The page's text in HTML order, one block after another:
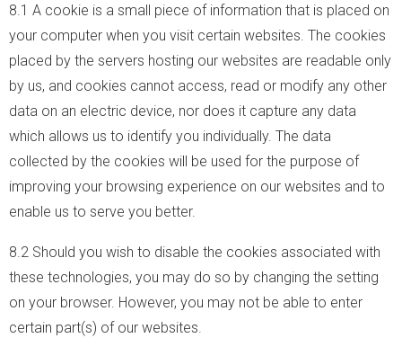
8.1 A cookie is a small piece of information that is placed on
your computer when you visit certain websites. The cookies
placed by the servers hosting our websites are readable only
by us, and cookies cannot access, read or modify any other
data on an electric device, nor does it capture any data
which allows us to identify you individually. The data
collected by the cookies will be used for the purpose of
improving your browsing experience on our websites and to
enable us to serve you better.
8.2 Should you wish to disable the cookies associated with
these technologies, you may do so by changing the setting
on your browser. However, you may not be able to enter
certain part(s) of our websites.